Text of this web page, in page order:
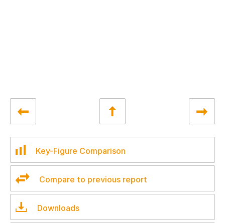
Key-Figure Comparison
Compare to previous report
Downloads